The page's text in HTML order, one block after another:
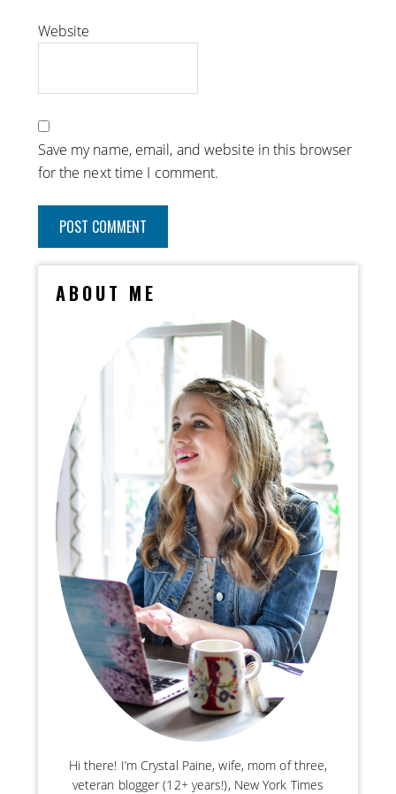
Website
Save my name, email, and website in this browser
for the next time I comment.
ABOUT ME
Hi there! I’m Crystal Paine, wife, mom of three,
veteran blogger (12+ years!), New York Times